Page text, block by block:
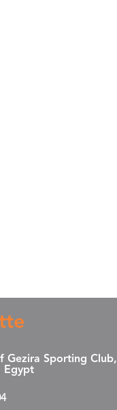
Gezira Sporting Club,
Egypt